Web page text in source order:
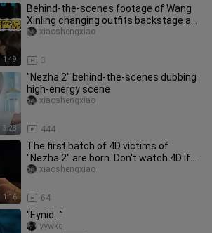
1:49
Behind-the-scenes footage of Wang
Xinling changing outfits backstage at
her concert
3
xiaoshengxiao
3:28
"Nezha 2" behind-the-scenes dubbing
high-energy scene
444
xiaoshengxiao
1:16
The first batch of 4D victims of
"Nezha 2" are born. Don't watch 4D if
you can. It's really fun to g
64
xiaoshengxiao
“Eynid…”
yywkq______